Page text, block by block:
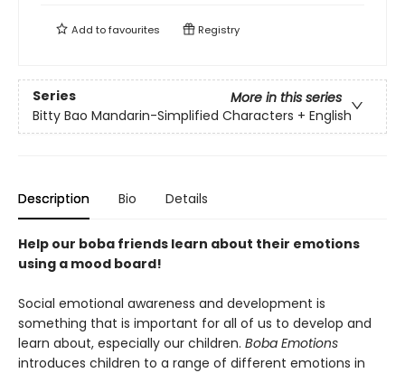
Add tofavourites Registry
Series
More in this series
Bitty Bao Mandarin-Simplified Characters + English
Description Bio Details
Help our boba friends learn about their emotions
using a mood board!
Social emotional awareness and development is
something that is important for all of us to develop and
learn about, especially our children. Boba Emotions
introduces children to a range of different emotions in